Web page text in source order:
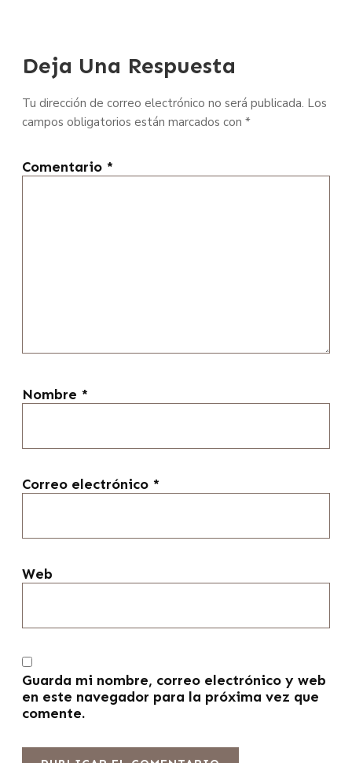
Deja Una Respuesta
Tu dirección de correo electrónico no será publicada. Los
campos obligatorios están marcados con *
Comentario *
Nombre *
Correo electrónico *
Web
Guarda mi nombre, correo electrónico y web
en este navegador para la próxima vez que
comente.